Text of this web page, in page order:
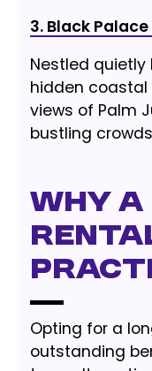
3. Black
Nestled quietly
hidden
views of Palm
bustling
Why
Opting for a
outstanding